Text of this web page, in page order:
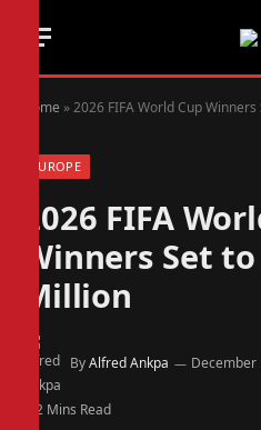
Home »2026 FIFA World Cup
EUROPE
2026 FIFA
Winners Set
Million
ByAlfred Ankpa December
2 Mins Read